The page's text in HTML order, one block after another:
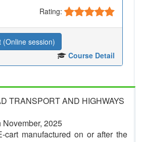
Rating:
(Online session)
Course Detail
TRANSPORT AND HIGHWAYS
2025
cart manufactured on or after the